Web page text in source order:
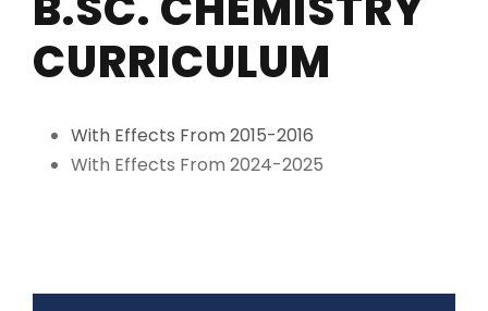
CURRICULUM
With Effects From 2015-2016
With Effects From 2024-2025